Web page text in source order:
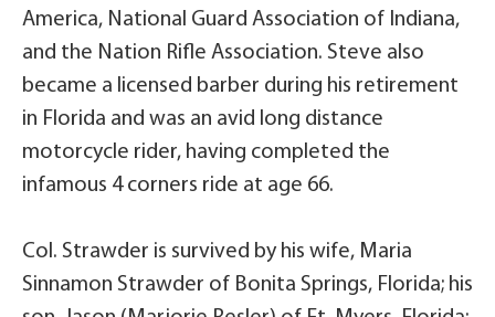
America, National Guard Association of Indiana,
and the Nation Rifle Association. Steve also
became a licensed barber during his retirement
in Florida and was an avid long distance
motorcycle rider, having completed the
infamous 4 corners ride at age 66.
Col. Strawder is survived by his wife, Maria
Sinnamon Strawder of Bonita Springs, Florida; his